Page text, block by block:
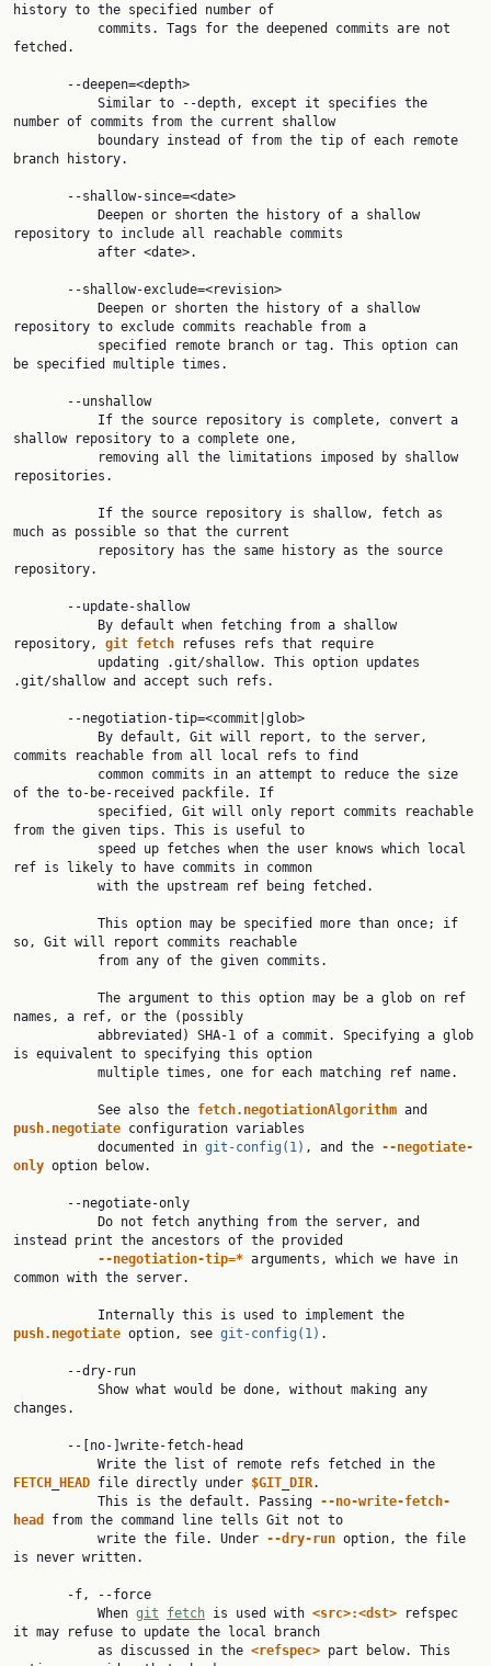
history to the specified number of
fetched.
number of commits from the current shallow
branch history.
repository to include all reachable commits
repository to exclude commits reachable from a
be specified multiple times.
shallow repository to a complete one,
repositories.
much as possible so that the current
repository.
repository, git fetch refuses refs that require
.git/shallow and accept such refs.
commits reachable from all local refs to find
of the to-be-received packfile. If
from the given tips. This is useful to
ref is likely to have commits in common
so, Git will report commits reachable
names, a ref, or the (possibly
is equivalent to specifying this option
           See also the
fetch.negotiationAlgorithm
push.negotiate configuration variables
           documented in
git-config(1) , and the --negotiate-
only option below.
instead print the ancestors of the provided
--negotiation-tip=* arguments, which we have in
common with the server.
push.negotiate option, see git-config(1) .
changes.
FETCH
HEAD file directly under $GIT DIR.
           This is the default. Passing
--no-write-fetch-
head
from the command line tells Git not to
           write the file. Under
--dry-run option, the file
is never written.
           When
git fetch is used with <src>:<dst> refspec
it may refuse to update the local branch
           as discussed in the
<refspec> part below. This